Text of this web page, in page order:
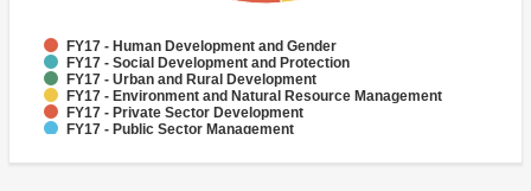
FY17 - Human Development and Gender
FY17 - Social Development and Protection
FY17 - Urban and Rural Development
FY17 - Environment and Natural Resource Management
FY17 - Private Sector Development
FY17 - Public Sector Management
FY17 - Rural Development
FY17 - Adaptation